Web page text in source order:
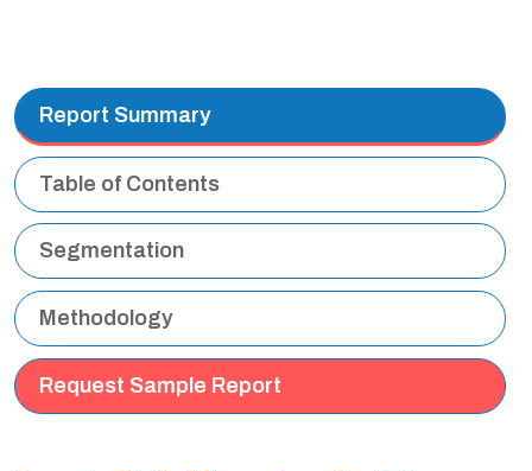
Report Summary
Table of Contents
Segmentation
Methodology
Request Sample Report